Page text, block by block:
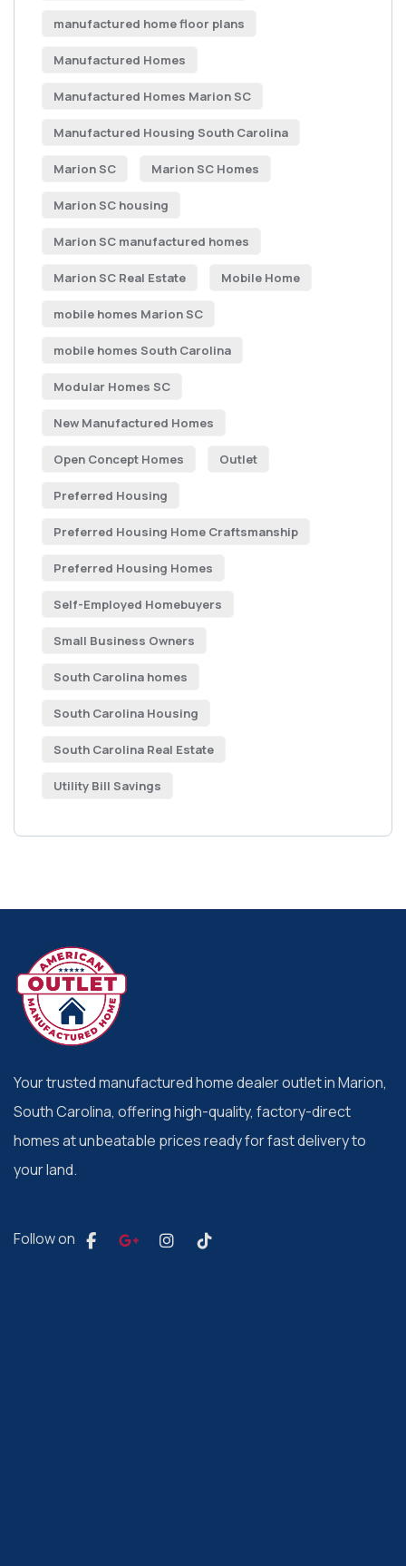
manufactured home floor plans
Manufactured Homes
Manufactured Homes Marion SC
Manufactured Housing South Carolina
Marion SC Marion SC Homes
Marion SC housing
Marion SC manufactured homes
Marion SC Real Estate Mobile Home
mobile homes Marion SC
mobile homes South Carolina
Modular Homes SC
New Manufactured Homes
Open Concept Homes Outlet
Preferred Housing
Preferred Housing Home Craftsmanship
Preferred Housing Homes
Self-Employed Homebuyers
Small Business Owners
South Carolina homes
South Carolina Housing
South Carolina Real Estate
Utility Bill Savings
Your trusted manufactured home dealer outlet in Marion,
South Carolina, offering high-quality, factory-direct
homes at unbeatable prices ready for fast delivery to
your land.
Follow on